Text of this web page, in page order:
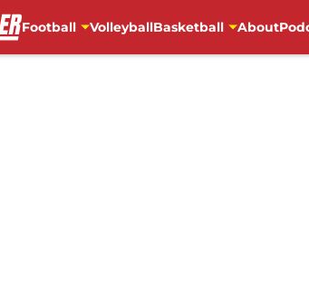
Football VolleyballBasketball About